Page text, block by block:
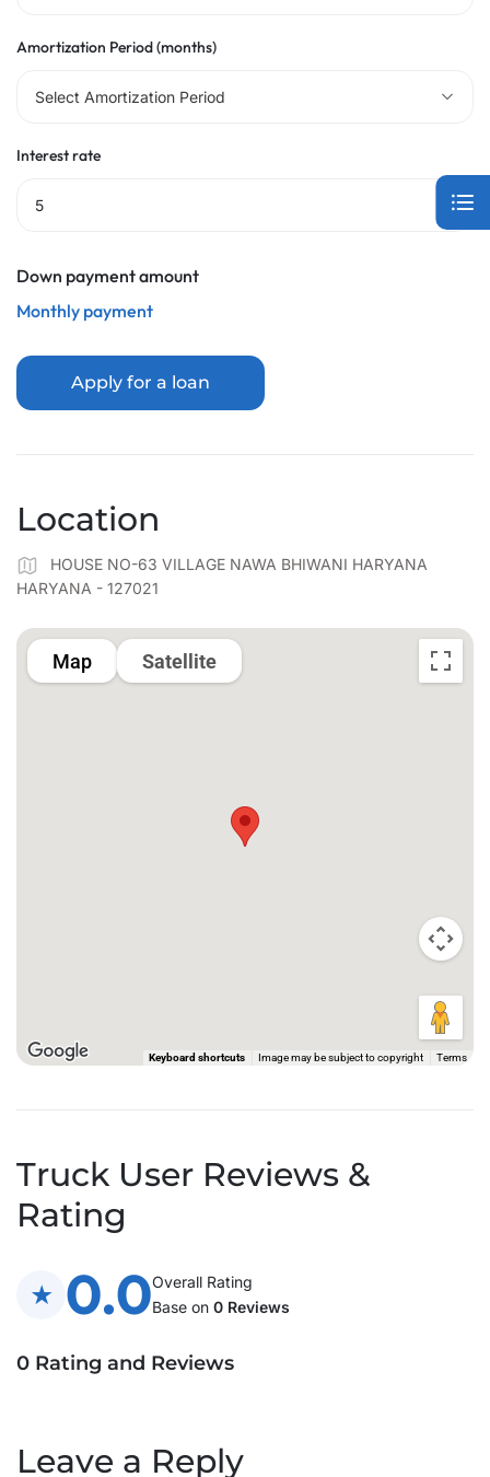
Amortization Period (months)
Select Amortization Period
Interest rate
Down payment amount
Monthly payment
Apply for a loan
Location
HOUSE NO-63 VILLAGE NAWA BHIWANI HARYANA
HARYANA - 127021
Map Satellite
Keyboard shortcuts Image may be subject to copyright Terms
Truck User Reviews &
Rating
0.0Overall Rating
Base on 0 Reviews
0 Rating and Reviews
Leave a Reply